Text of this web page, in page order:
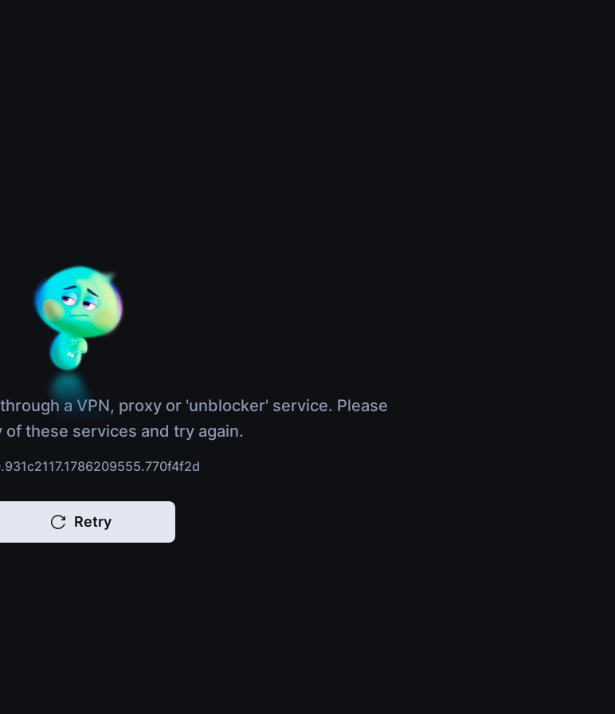
a VPN, proxy or 'unblocker' service. Please
of these services and try again.
Retry